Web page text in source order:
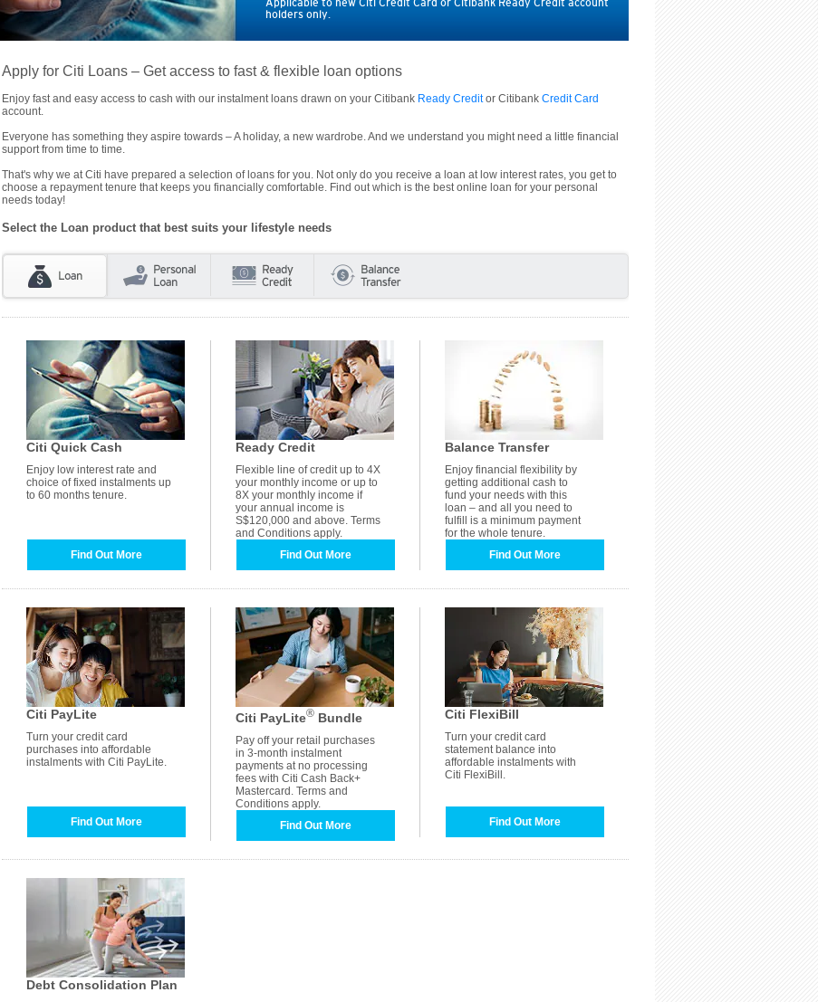
Applicable to new Citi Credit Card or Citibank Ready Credit account
holders only.
Apply for Citi Loans – Get access to fast & flexible loan options
Enjoy fast and easy access to cash with our instalment loans drawn on your Citibank Ready Creditor Citibank Credit Card
account.
Everyone has something they aspire towards – A holiday, a new wardrobe. And we understand you might need a little financial
support from time to time.
That's why we at Citi have prepared a selection of loans for you. Not only do you receive a loan at low interest rates, you get to
choose a repayment tenure that keeps you financially comfortable. Find out which is the best online loan for your personal
needs today!
Select the Loan product that best suits your lifestyle needs
Citi Quick Cash
Enjoy low interest rate and
choice of fixed instalments up
to 60 months tenure.
Find Out More
Ready Credit
Flexible line of credit up to 4X
your monthly income or up to
8X your monthly income if
your annual income is
S$120,000 and above. Terms
and Conditions apply.
Find Out More
Balance Transfer
Enjoy financial flexibility by
getting additional cash to
fund your needs with this
loan – and all you need to
fulfill is a minimum payment
for the whole tenure.
Find Out More
Citi PayLite
Turn your credit card
purchases into affordable
instalments with Citi PayLite.
Find Out More
Citi PayLite® Bundle
Pay off your retail purchases
in 3-month instalment
payments at no processing
fees with Citi Cash Back+
Mastercard. Terms and
Conditions apply.
Find Out More
Citi FlexiBill
Turn your credit card
statement balance into
affordable instalments with
Citi FlexiBill.
Find Out More
Debt Consolidation Plan